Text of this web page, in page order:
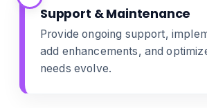
Support & Maintenance
Provide ongoing support,
add enhancements, and
needs evolve.